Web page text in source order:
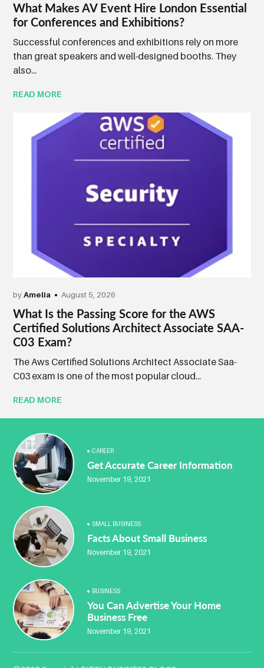
What Makes AV Event Hire London Essential
for Conferences and Exhibitions?
Successful conferences and exhibitions rely on more
than great speakers and well-designed booths. They
also...
READ MORE
byAmelia August 5, 2026
What Is the Passing Score for the AWS
Certified Solutions Architect Associate SAA-
C03 Exam?
The Aws Certified Solutions Architect Associate Saa-
C03 exam is one of the most popular cloud...
READ MORE
CAREER
Get Accurate Career Information
November 19, 2021
SMALL BUSINESS
Facts About Small Business
November 19, 2021
BUSINESS
You Can Advertise Your Home
Business Free
November 19, 2021